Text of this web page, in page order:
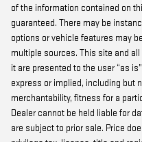
of the information contained on
guaranteed. There may be
options or vehicle features may
multiple sources. This site and
it are presented to the user “as
express or implied, including but
merchantability, fitness for a
Dealer cannot be held liable for
are subject to prior sale. Price